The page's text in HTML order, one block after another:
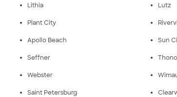
Lithia Lutz
Plant City
Apollo Beach Sun
Seffner
Webster
Saint Petersburg